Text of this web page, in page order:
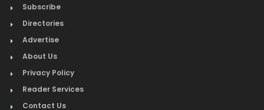
Subscribe
Directories
Advertise
About Us
Privacy Policy
Reader Services
Contact Us